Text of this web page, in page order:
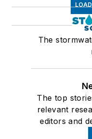
The
The top
relevant
editors and